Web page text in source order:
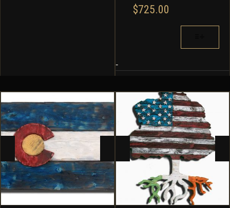
$725.00
$485.00
$725.00
OPTIONS
MAY
BE
CHOSEN
ON
THE
-